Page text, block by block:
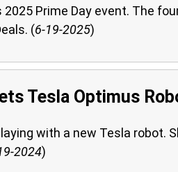
Prime Day event. The
(6-19-2025)
Tesla Optimus
with a new Tesla robot.
2024)